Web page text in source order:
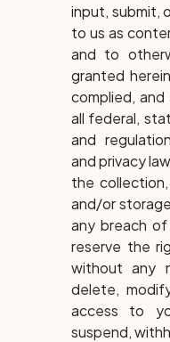
input, submit,
to us as
and to
granted
complied,
all federal,
and
and privacy
the collection,
and/or
any breach
reserve the
without any
delete,
access to
suspend,